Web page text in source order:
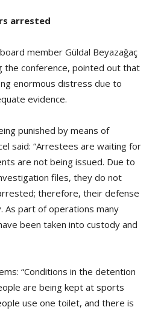
arrested
member Güldal Beyazağaç
the conference, pointed out that
enormous distress due to
evidence.
punished by means of
said: “Arrestees are waiting for
are not being issued. Due to
files, they do not
therefore, their defense
As part of operations many
been taken into custody and
“Conditions in the detention
are being kept at sports
use one toilet, and there is